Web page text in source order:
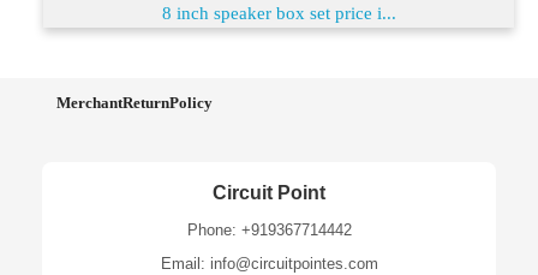
8 inch speaker box set price i...
MerchantReturnPolicy
Circuit Point
Phone: +919367714442
Email: info@circuitpointes.com